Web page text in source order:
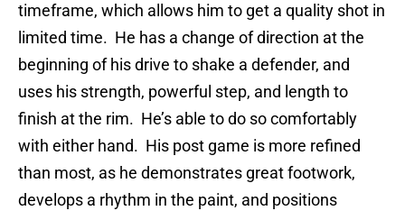
timeframe, which allows him to get a quality shot in
limited time. He has a change of direction at the
beginning of his drive to shake a defender, and
uses his strength, powerful step, and length to
finish at the rim. He’s able to do so comfortably
with either hand. His post game is more refined
than most, as he demonstrates great footwork,
develops a rhythm in the paint, and positions